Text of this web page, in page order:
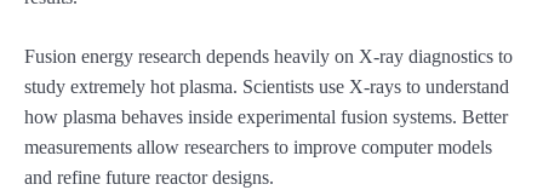
Fusion energy research depends heavily on X-ray diagnostics to
study extremely hot plasma. Scientists use X-rays to understand
how plasma behaves inside experimental fusion systems. Better
measurements allow researchers to improve computer models
and refine future reactor designs.